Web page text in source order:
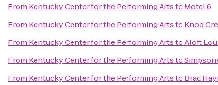
From Kentucky Center for the Performing Artsto Motel 6
From Kentucky Center for the Performing Artsto Knob
From Kentucky Center for the Performing ArtstoAloft
From Kentucky Center for the Performing Artsto
From Kentucky Center for the Performing Artsto Brad